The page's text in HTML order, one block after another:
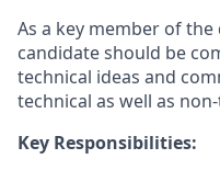
As a key member of
candidate should be
technical ideas and
technical as well as
Key Responsibilities: